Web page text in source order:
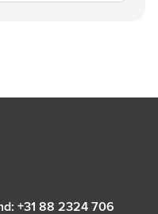
+31 88 2324 706